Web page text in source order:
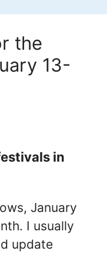
the
13-
in
January
I usually
update